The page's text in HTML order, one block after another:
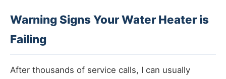
Warning Signs Your Water Heater is
Failing
After thousands of service calls, I can usually